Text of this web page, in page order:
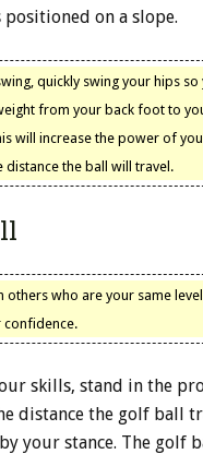
on a slope.
quickly swing your hips so
from your back foot to
will increase the power of
distance the ball will travel.
others who are your same
confidence.
skills, stand in the
distance the golf ball
your stance. The golf